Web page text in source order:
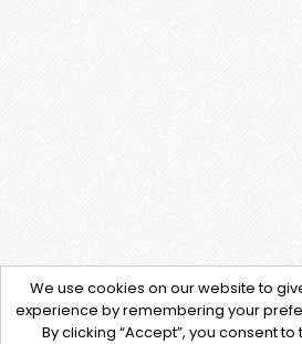
We use cookies on our website to
experience by remembering your
By clicking “Accept”, you consent